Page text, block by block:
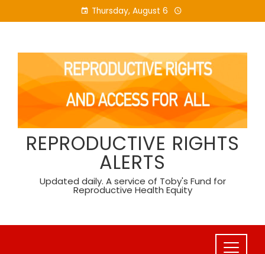
to
Thursday, August 6
REPRODUCTIVE RIGHTS
ALERTS
Updated daily. A service of Toby's Fund for
Reproductive Health Equity